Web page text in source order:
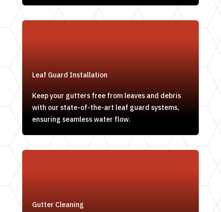
Leaf Guard Installation
Keep your gutters free from leaves and debris
with our state-of-the-art leaf guard systems,
ensuring seamless water flow.
Gutter Cleaning